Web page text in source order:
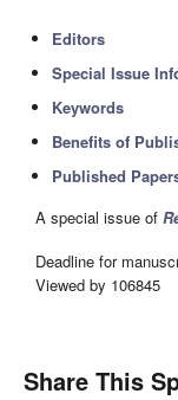
Editors
Special Issue
Keywords
Benefits of
Published
A special issue of
Deadline for
Viewed by 106845
Share This